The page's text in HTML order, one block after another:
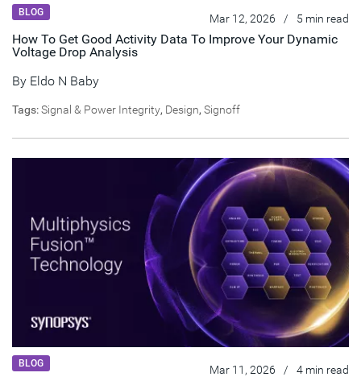
BLOG Mar 12, 2026 / 5 min read
How To Get Good Activity Data To Improve Your Dynamic
Voltage Drop Analysis
By Eldo N Baby
Tags:Signal & Power Integrity, Design, Signoff
BLOG Mar 11, 2026 / 4 min read